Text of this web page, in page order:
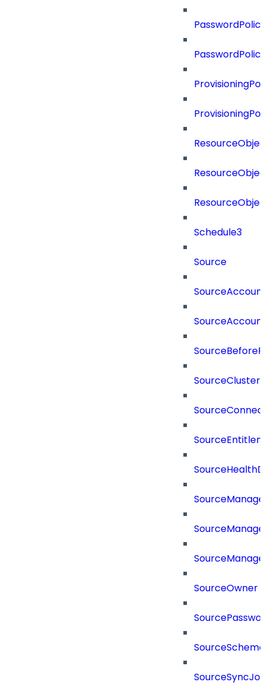
Schedule3
Source
SourceCluster
SourceOwner